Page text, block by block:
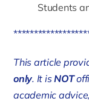
Students
This article
only. It isNOT
academic